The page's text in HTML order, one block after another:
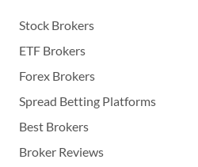
Stock Brokers
ETF Brokers
Forex Brokers
Spread Betting Platforms
Best Brokers
Broker Reviews